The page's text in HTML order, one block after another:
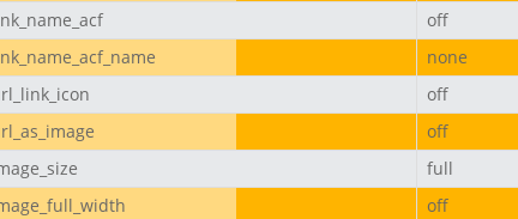
off
none
off
off
full
off